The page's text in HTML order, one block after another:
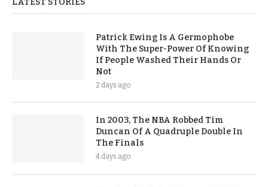
LATEST STORIES
Patrick Ewing Is A Germophobe
With The Super-Power Of Knowing
If People Washed Their Hands Or
Not
2 days ago
In 2003, The NBA Robbed Tim
Duncan Of A Quadruple Double In
The Finals
4 days ago